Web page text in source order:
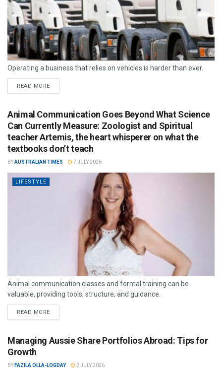
Operating a business that relies on vehicles is harder than ever.
READ MORE
Animal Communication Goes Beyond What Science
Can Currently Measure: Zoologist and Spiritual
teacher Artemis, the heart whisperer on what the
textbooks don’t teach
BYAUSTRALIAN TIMES 7 JULY 2026
LIFESTYLE
Animal communication classes and formal training can be
valuable, providing tools, structure, and guidance.
READ MORE
Managing Aussie Share Portfolios Abroad: Tips for
Growth
BY FAZILA OLLA-LOGDAY 2 JULY 2026